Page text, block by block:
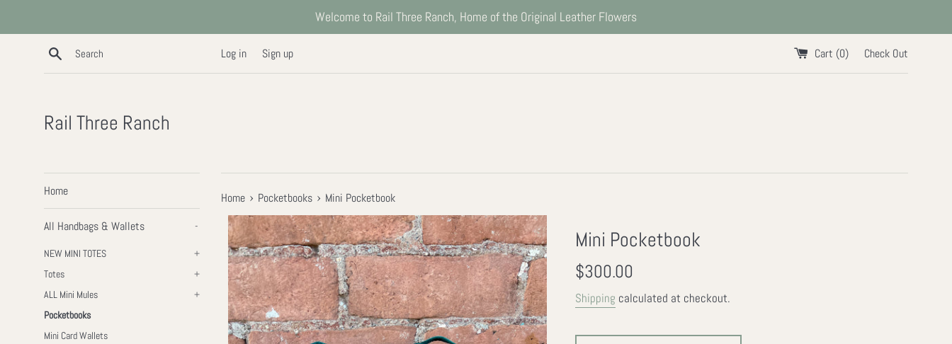
Welcome to Rail Three Ranch, Home of the Original Leather Flowers
Search Log in Sign up Cart (0) Check Out
Rail Three Ranch
Home
All Handbags & Wallets -
NEW MINI TOTES
+
Totes
+
ALL Mini Mules
+
Pocketbooks
Mini Card Wallets
Home › Pocketbooks › Mini Pocketbook
Mini Pocketbook
Regular
$300.00
Shipping calculated at checkout.